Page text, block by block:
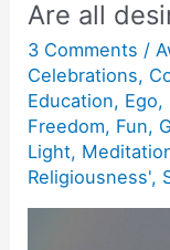
Are all
3 Comments /
Celebrations,
Education, Ego,
Freedom, Fun,
Light,
Religiousness',